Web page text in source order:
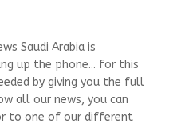
Saudi Arabia is
up the phone... for this
by giving you the full
all our news, you can
to one of our different